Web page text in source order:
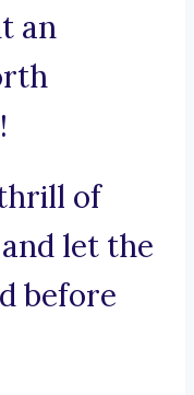
an
of
let the
before